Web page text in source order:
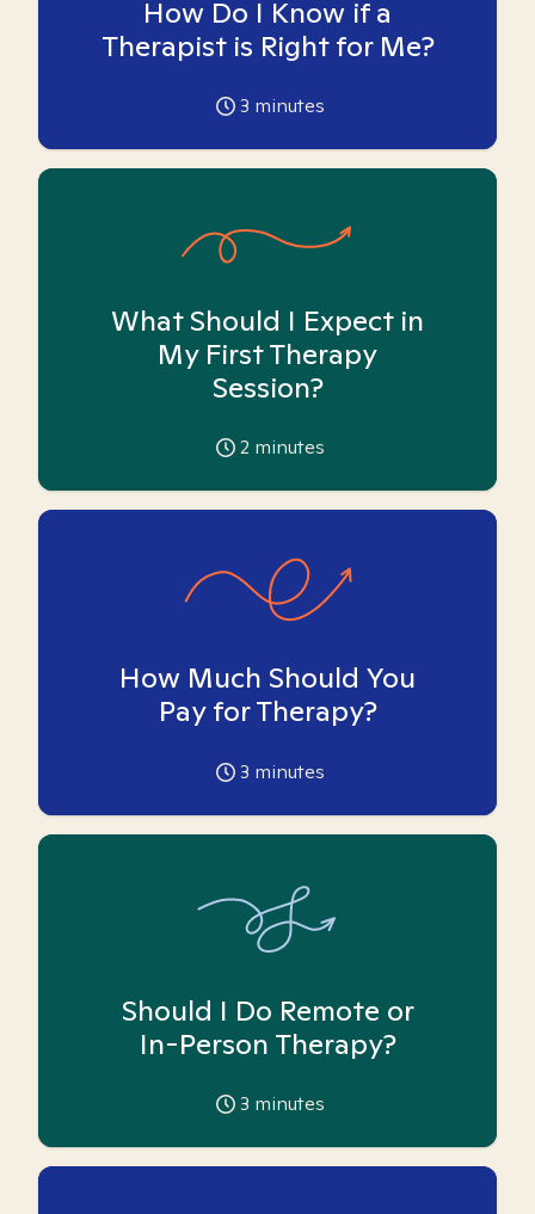
How Do I Know if a
Therapist is Right for Me?
3 minutes
What Should I Expect in
My First Therapy
Session?
2 minutes
How Much Should You
Pay for Therapy?
3 minutes
Should I Do Remote or
In-Person Therapy?
3 minutes